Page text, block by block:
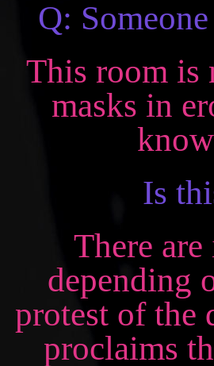
Q:
This room is
masks in
Is
There
depending
protest of the
proclaims